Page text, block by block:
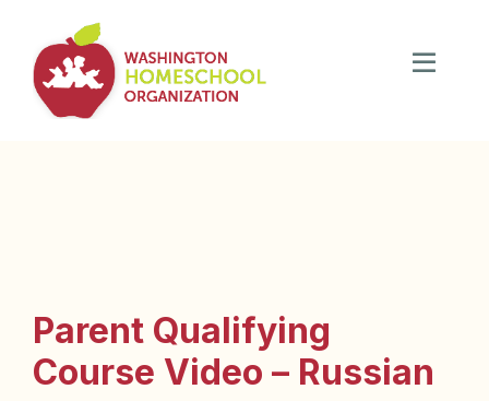
Parent Qualifying
Course Video – Russian